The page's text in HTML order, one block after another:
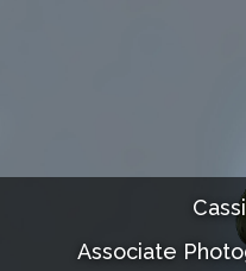
Documentaries
Photo Albums
Associate